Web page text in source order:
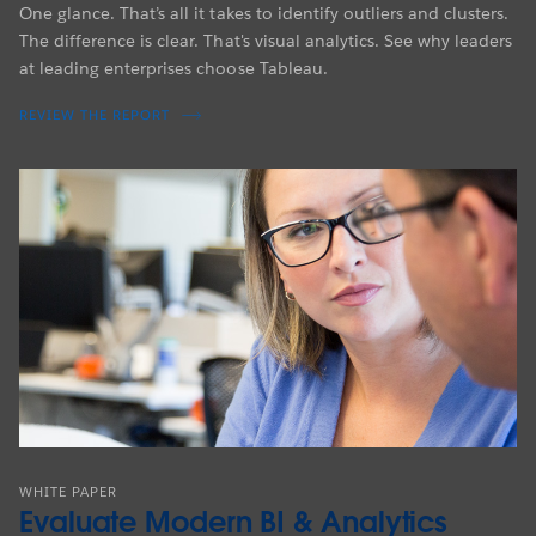
One glance. That’s all it takes to identify outliers and clusters.
The difference is clear. That's visual analytics. See why leaders
at leading enterprises choose Tableau.
REVIEW THE REPORT
WHITE PAPER
Evaluate Modern BI & Analytics